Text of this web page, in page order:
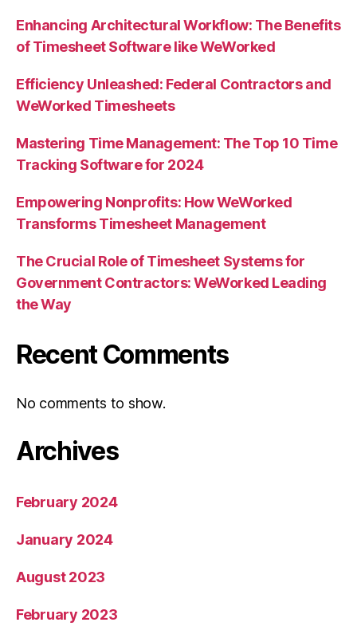
Enhancing Architectural Workflow: The Benefits
of Timesheet Software like WeWorked
Efficiency Unleashed: Federal Contractors and
WeWorked Timesheets
Mastering Time Management: The Top 10 Time
Tracking Software for 2024
Empowering Nonprofits: How WeWorked
Transforms Timesheet Management
The Crucial Role of Timesheet Systems for
Government Contractors: WeWorked Leading
the Way
Recent Comments
No comments to show.
Archives
February 2024
January 2024
August 2023
February 2023